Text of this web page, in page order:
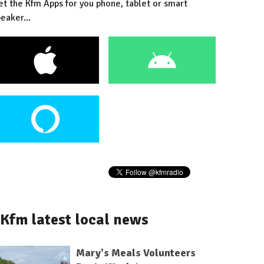
the Kfm Apps for you phone, tablet or smart
Kfm latest local news
Mary's Meals Volunteers